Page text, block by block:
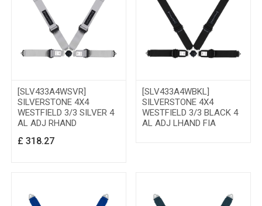
[SLV433A4WSVR]
SILVERSTONE 4X4
WESTFIELD 3/3 SILVER 4
AL ADJ RHAND
£ 318.27
[SLV433A4WBKL]
SILVERSTONE 4X4
WESTFIELD 3/3 BLACK 4
AL ADJ LHAND FIA